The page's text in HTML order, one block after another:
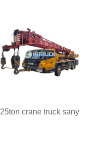
25ton crane truck sany